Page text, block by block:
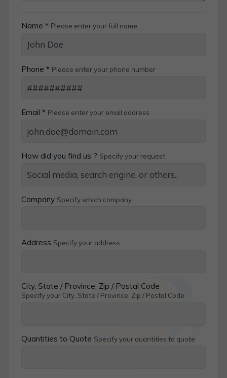
Name * Please enter your full name
Phone * Please enter your phone number
Email * Please enter your email address
How did you find us ? Specify your request
Company Specify which company
Address Specify your address
City, State / Province, Zip / Postal Code
Specify your City, State / Province, Zip / Postal Code
Quantities to Quote Specify your quantities to quote